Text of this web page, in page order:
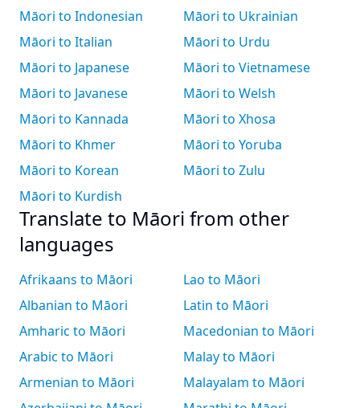
Māori to Indonesian
Māori to Italian
Māori to Japanese
Māori to Javanese
Māori to Kannada
Māori to Khmer
Māori to Korean
Māori to Kurdish
Māori to Ukrainian
Māori to Urdu
Māori to Vietnamese
Māori to Welsh
Māori to Xhosa
Māori to Yoruba
Māori to Zulu
Translate to Māori from other
languages
Afrikaans to Māori
Albanian to Māori
Amharic to Māori
Arabic to Māori
Armenian to Māori
Lao to Māori
Latin to Māori
Macedonian to Māori
Malay to Māori
Malayalam to Māori